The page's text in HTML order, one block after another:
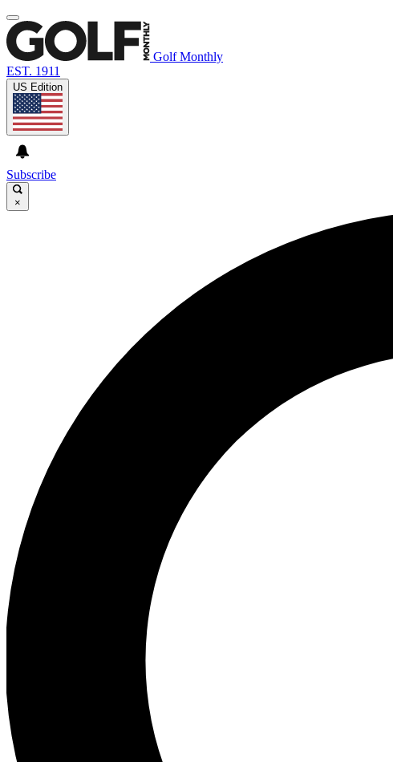
Golf Monthly
EST. 1911
US Edition
Subscribe
×